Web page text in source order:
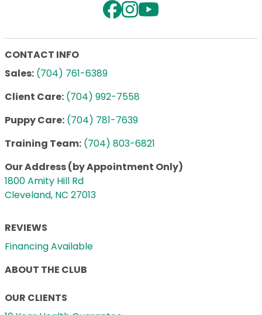
CONTACT INFO
Sales: (704) 761-6389
Client Care: (704) 992-7558
Puppy Care: (704) 781-7639
Training Team: (704) 803-6821
Our Address (by Appointment Only)
1800 Amity Hill Rd
Cleveland, NC 27013
REVIEWS
Financing Available
ABOUT THE CLUB
OUR CLIENTS